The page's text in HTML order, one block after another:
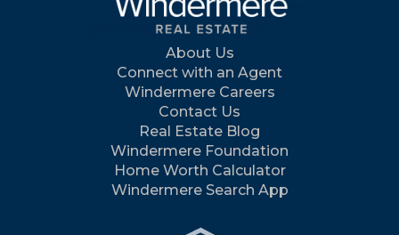
About Us
Connect with an Agent
Windermere Careers
Contact Us
Real Estate Blog
Windermere Foundation
Home Worth Calculator
Windermere Search App